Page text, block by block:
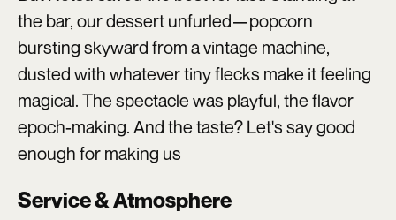
the bar, our dessert unfurled—popcorn
bursting skyward from a vintage machine,
dusted with whatever tiny flecks make it feeling
magical. The spectacle was playful, the flavor
epoch-making. And the taste? Let's say good
enough for making us
Service & Atmosphere